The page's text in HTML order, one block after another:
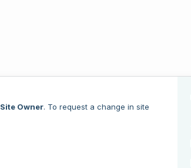
Site Owner. To request a change in site